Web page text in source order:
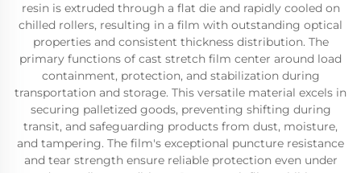
resin is extruded through a flat die and rapidly cooled on
chilled rollers, resulting in a film with outstanding optical
properties and consistent thickness distribution. The
primary functions of cast stretch film center around load
containment, protection, and stabilization during
transportation and storage. This versatile material excels in
securing palletized goods, preventing shifting during
transit, and safeguarding products from dust, moisture,
and tampering. The film's exceptional puncture resistance
and tear strength ensure reliable protection even under